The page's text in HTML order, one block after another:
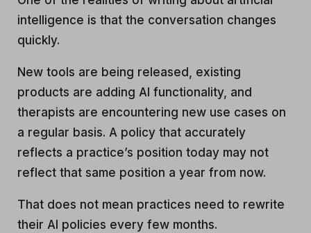
intelligence is that the conversation changes
quickly.
New tools are being released, existing
products are adding AI functionality, and
therapists are encountering new use cases on
a regular basis. A policy that accurately
reflects a practice’s position today may not
reflect that same position a year from now.
That does not mean practices need to rewrite
their AI policies every few months.